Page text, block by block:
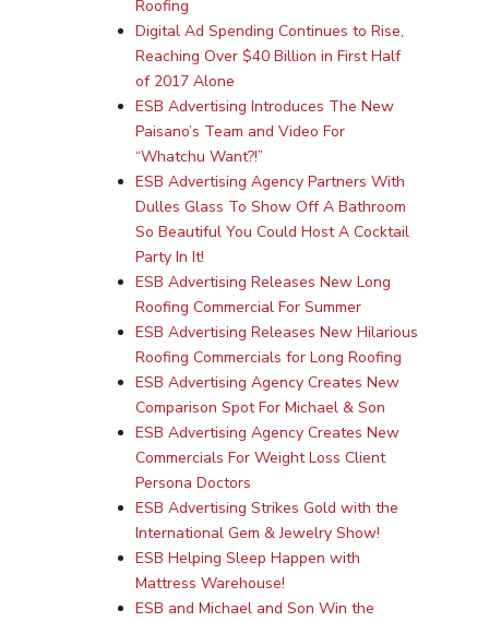
Roofing
Digital Ad Spending Continues to Rise,
Reaching Over $40 Billion in First Half
of 2017 Alone
ESB Advertising Introduces The New
Paisano’s Team and Video For
“Whatchu Want?!”
ESB Advertising Agency Partners With
Dulles Glass To Show Off A Bathroom
So Beautiful You Could Host A Cocktail
Party In It!
ESB Advertising Releases New Long
Roofing Commercial For Summer
ESB Advertising Releases New Hilarious
Roofing Commercials for Long Roofing
ESB Advertising Agency Creates New
Comparison Spot For Michael & Son
ESB Advertising Agency Creates New
Commercials For Weight Loss Client
Persona Doctors
ESB Advertising Strikes Gold with the
International Gem & Jewelry Show!
ESB Helping Sleep Happen with
Mattress Warehouse!
ESB and Michael and Son Win the